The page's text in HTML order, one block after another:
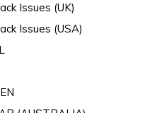
Issues (UK)
Issues (USA)